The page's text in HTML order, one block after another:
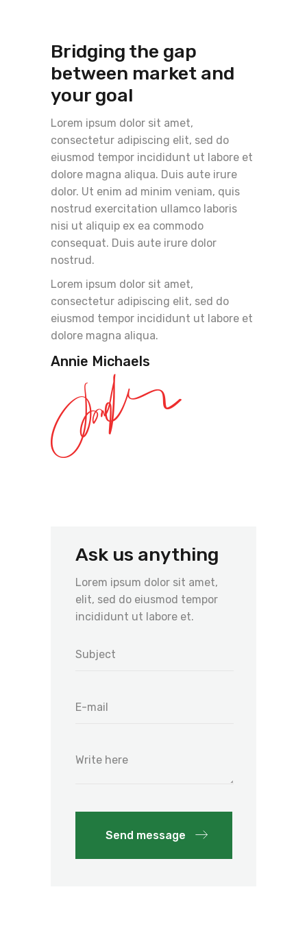
Bridging the gap
between market and
your goal
Lorem ipsum dolor sit amet,
consectetur adipiscing elit, sed do
eiusmod tempor incididunt ut labore et
dolore magna aliqua. Duis aute irure
dolor. Ut enim ad minim veniam, quis
nostrud exercitation ullamco laboris
nisi ut aliquip ex ea commodo
consequat. Duis aute irure dolor
nostrud.
Lorem ipsum dolor sit amet,
consectetur adipiscing elit, sed do
eiusmod tempor incididunt ut labore et
dolore magna aliqua.
Annie Michaels
Ask us anything
Lorem ipsum dolor sit amet,
elit, sed do eiusmod tempor
incididunt ut labore et.
Send message